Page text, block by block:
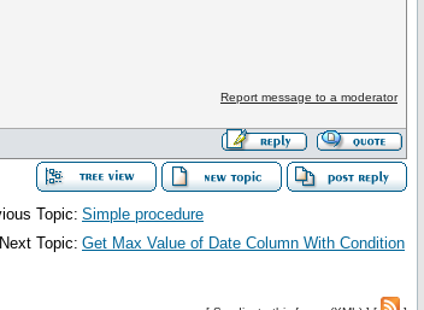
Report message to a moderator
Topic: Simple procedure
Next Topic: Get Max Value of Date Column With Condition